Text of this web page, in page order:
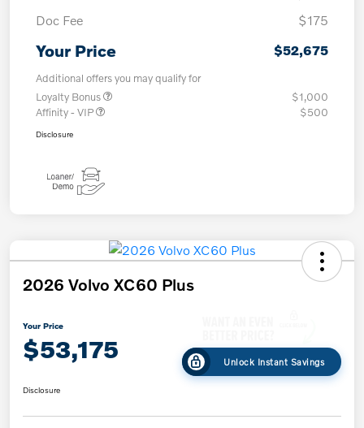
Doc Fee
$175
Your Price $52,675
Additional offers you may qualify for
Loyalty Bonus
$1,000
Affinity - VIP
$500
Disclosure
2026 Volvo XC60 Plus
Your Price
$53,175 Unlock Instant Savings
Disclosure